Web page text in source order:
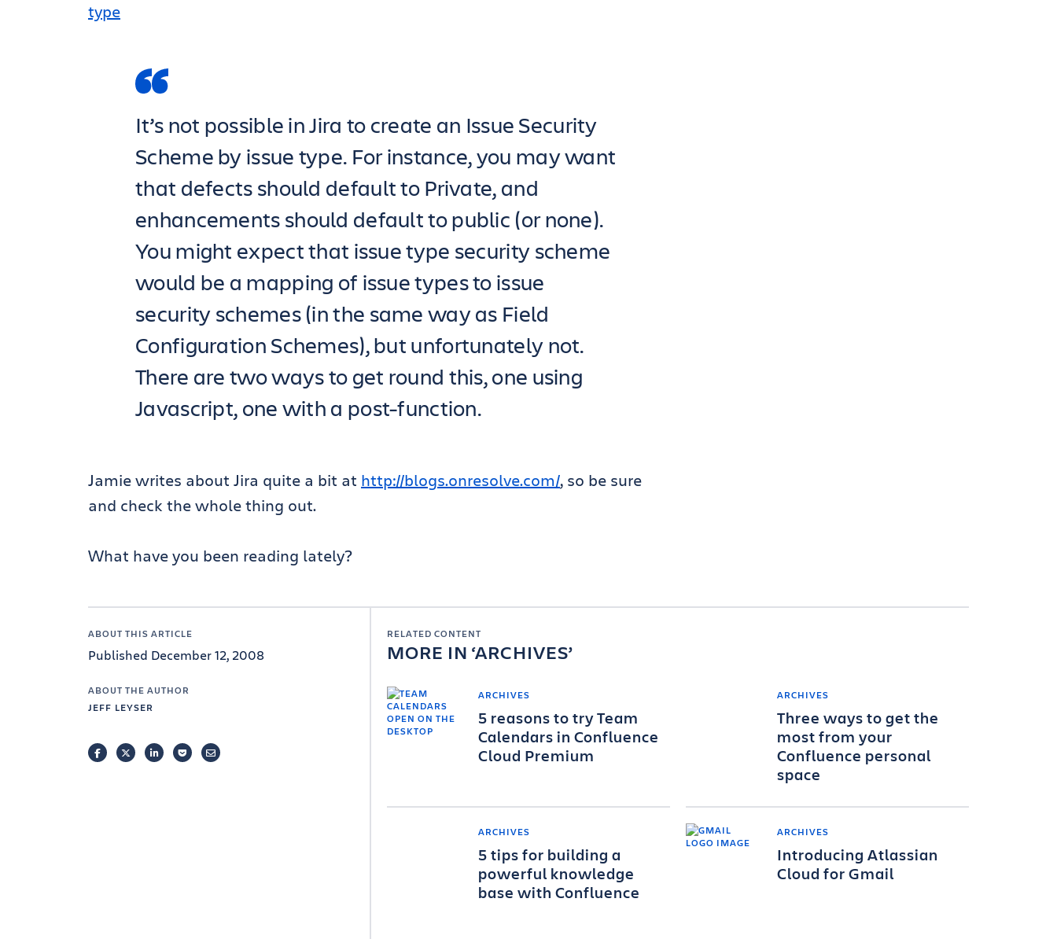
type
It’s not possible in Jira to create an Issue Security
Scheme by issue type. For instance, you may want
that defects should default to Private, and
enhancements should default to public (or none).
You might expect that issue type security scheme
would be a mapping of issue types to issue
security schemes (in the same way as Field
Configuration Schemes), but unfortunately not.
There are two ways to get round this, one using
Javascript, one with a post-function.
Jamie writes about Jira quite a bit at http://blogs.onresolve.com/, so be sure
and check the whole thing out.
What have you been reading lately?
ABOUT THIS ARTICLE
Published December 12, 2008
ABOUT THE AUTHOR
JEFF LEYSER
FACEBOOKTWITTERLINKEDINPOCKETEMAIL
RELATED CONTENT
MORE IN ARCHIVES
ARCHIVES
5 reasons to try Team
Calendars in Confluence
Cloud Premium
ARCHIVES
Three ways to get the
most from your
Confluence personal
space
ARCHIVES
5 tips for building a
powerful knowledge
base with Confluence
ARCHIVES
Introducing Atlassian
Cloud for Gmail